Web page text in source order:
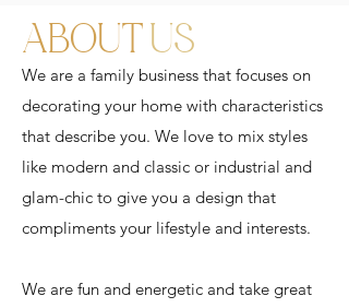
ABOUTUS
We are a family business that focuses on
decorating your home with characteristics
that describe you. We love to mix styles
like modern and classic or industrial and
glam-chic to give you a design that
compliments your lifestyle and interests.
We are fun and energetic and take great